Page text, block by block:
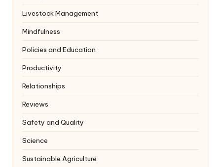
Livestock Management
Mindfulness
Policies and Education
Productivity
Relationships
Reviews
Safety and Quality
Science
Sustainable Agriculture